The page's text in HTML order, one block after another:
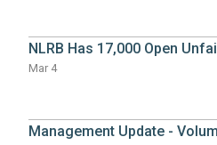
NLRB Has 17,000 Open
Mar 4
Management Update -